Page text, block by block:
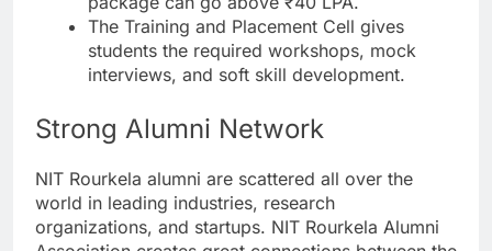
The Training and Placement Cell gives
students the required workshops, mock
interviews, and soft skill development.
Strong Alumni Network
NIT Rourkela alumni are scattered all over the
world in leading industries, research
organizations, and startups. NIT Rourkela Alumni